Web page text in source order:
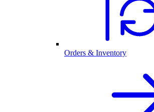
Orders & Inventory